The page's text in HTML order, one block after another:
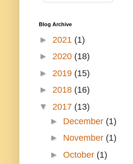
Blog Archive
► 2021 (1)
► 2020 (18)
► 2019 (15)
► 2018 (16)
▼ 2017 (13)
► December (1)
► November (1)
► October (1)